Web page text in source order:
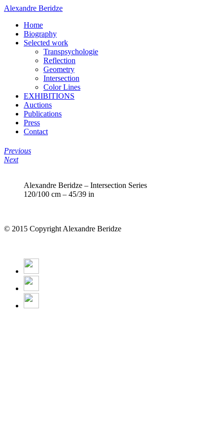
Alexandre Beridze
Home
Biography
Selected work
Transpsychologie
Reflection
Geometry
Intersection
Color Lines
EXHIBITIONS
Auctions
Publications
Press
Contact
Previous
Next
Alexandre Beridze – Intersection Series
120/100 cm – 45/39 in
© 2015 Copyright Alexandre Beridze